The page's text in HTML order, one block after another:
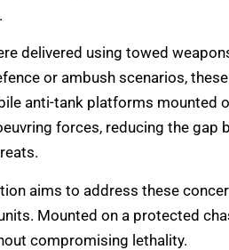
delivered using towed
or ambush scenarios,
anti-tank platforms mounted
forces, reducing the gap
aims to address these
Mounted on a protected
compromising lethality.